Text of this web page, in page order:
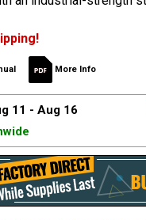
More Info
11 - Aug 16